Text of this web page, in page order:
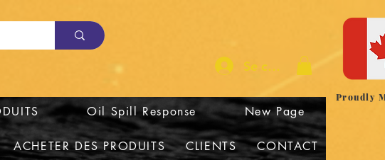
Se connecter
Oil Spill Response New Page
ACHETER DES PRODUITS CLIENTS CONTACT
Proudly